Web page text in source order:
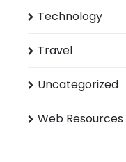
Technology
Travel
Uncategorized
Web Resources